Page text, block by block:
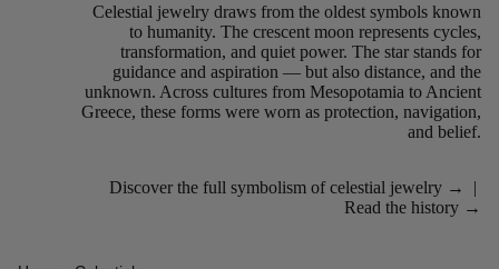
Celestial jewelry draws from the oldest symbols known
to humanity. The crescent moon represents cycles,
transformation, and quiet power. The star stands for
guidance and aspiration — but also distance, and the
unknown. Across cultures from Mesopotamia to Ancient
Greece, these forms were worn as protection, navigation,
and belief.
Discover the full symbolism of celestial jewelry →
|
Read the history →